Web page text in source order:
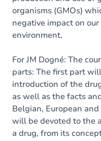
organisms (GMOs)
negative impact on
environment.
For JM Dogné: The
parts: The first part
introduction of the
as well as the facts
Belgian, European
will be devoted to the
a drug, from its